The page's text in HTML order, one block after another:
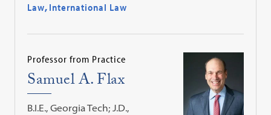
Law, International Law
Professor from Practice
Samuel A. Flax
B.I.E., Georgia Tech; J.D.,